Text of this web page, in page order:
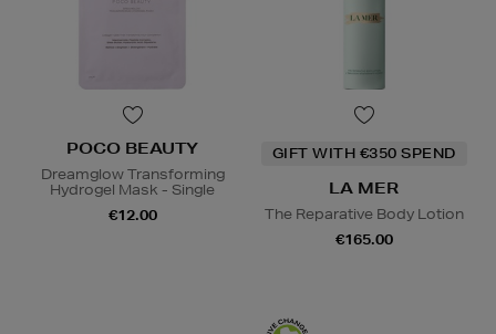
POCO BEAUTY
Dreamglow Transforming
Hydrogel Mask - Single
€12.00
GIFT WITH €350 SPEND
LA MER
The Reparative Body Lotion
€165.00